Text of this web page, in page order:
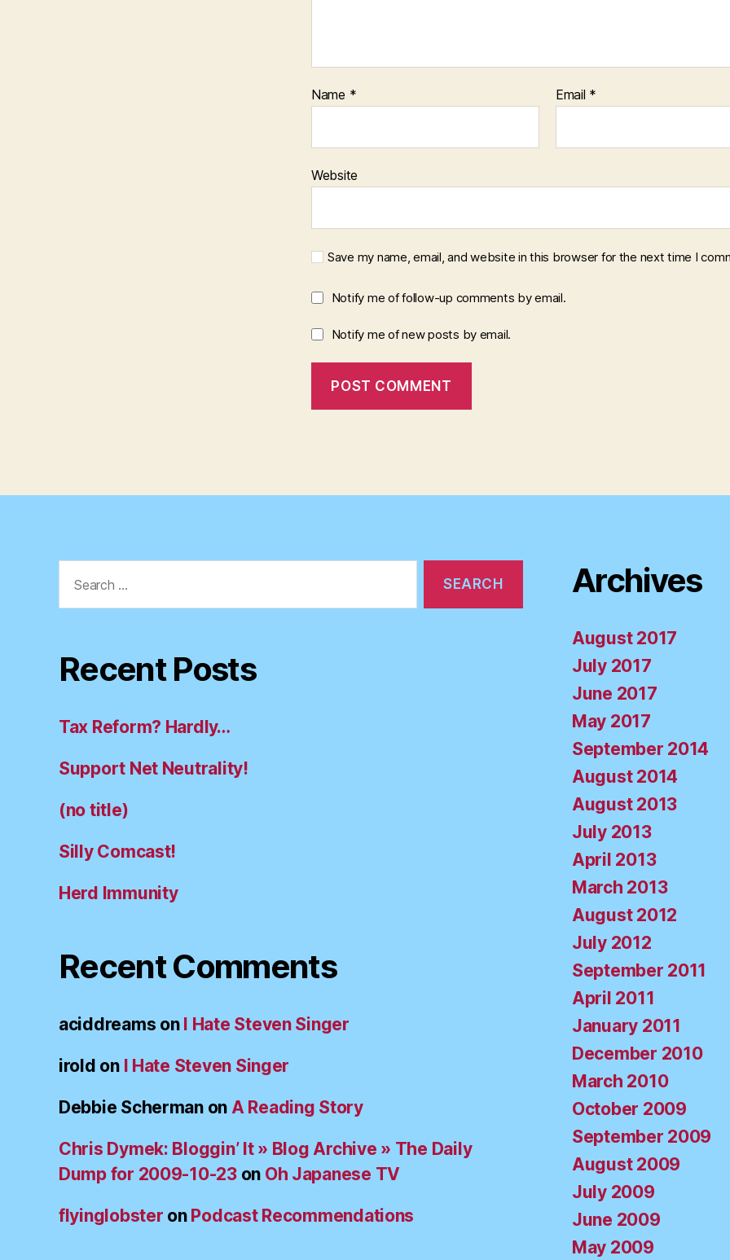
Name * Email *
Website
Save my name, email, and website in this browser for the next time I
Notify me of follow-up comments by email.
Notify me of new posts by email.
for:
Recent Posts
Tax Reform? Hardly…
Support Net Neutrality!
(no title)
Silly Comcast!
Herd Immunity
Recent Comments
aciddreams on I Hate Steven Singer
irold on I Hate Steven Singer
Debbie Schermanon A Reading Story
Chris Dymek: Bloggin’ It » Blog Archive » The Daily
Dump for 2009-10-23on Oh Japanese TV
flyinglobster on Podcast Recommendations
Archives
August 2017
July 2017
June 2017
May 2017
September 2014
August 2014
August 2013
July 2013
April 2013
March 2013
August 2012
July 2012
September 2011
April 2011
January 2011
December 2010
March 2010
October 2009
September 2009
August 2009
July 2009
June 2009
May 2009